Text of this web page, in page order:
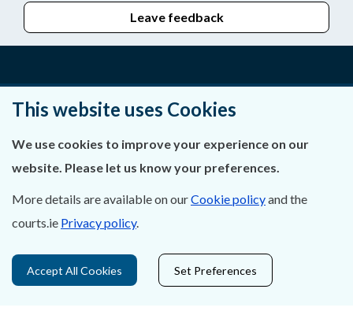
Leave feedback
Privacy Statement & Cookies
Careers
Data Protection
This website uses Cookies
We use cookies to improve your experience on our
website. Please let us know your preferences.
More details are available on ourCookie policyand the
courts.ie Privacy policy.
Accept All Cookies Set Preferences